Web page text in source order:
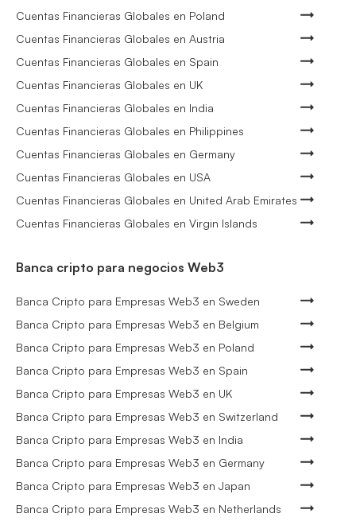
Cuentas Financieras Globales en Poland
Cuentas Financieras Globales en Austria
Cuentas Financieras Globales en Spain
Cuentas Financieras Globales en UK
Cuentas Financieras Globales en India
Cuentas Financieras Globales en Philippines
Cuentas Financieras Globales en Germany
Cuentas Financieras Globales en USA
Cuentas Financieras Globales en United Arab Emirates
Cuentas Financieras Globales en Virgin Islands
Banca cripto para negocios Web3
Banca Cripto para Empresas Web3 en Sweden
Banca Cripto para Empresas Web3 en Belgium
Banca Cripto para Empresas Web3 en Poland
Banca Cripto para Empresas Web3 en Spain
Banca Cripto para Empresas Web3 en UK
Banca Cripto para Empresas Web3 en Switzerland
Banca Cripto para Empresas Web3 en India
Banca Cripto para Empresas Web3 en Germany
Banca Cripto para Empresas Web3 en Japan
Banca Cripto para Empresas Web3 en Netherlands